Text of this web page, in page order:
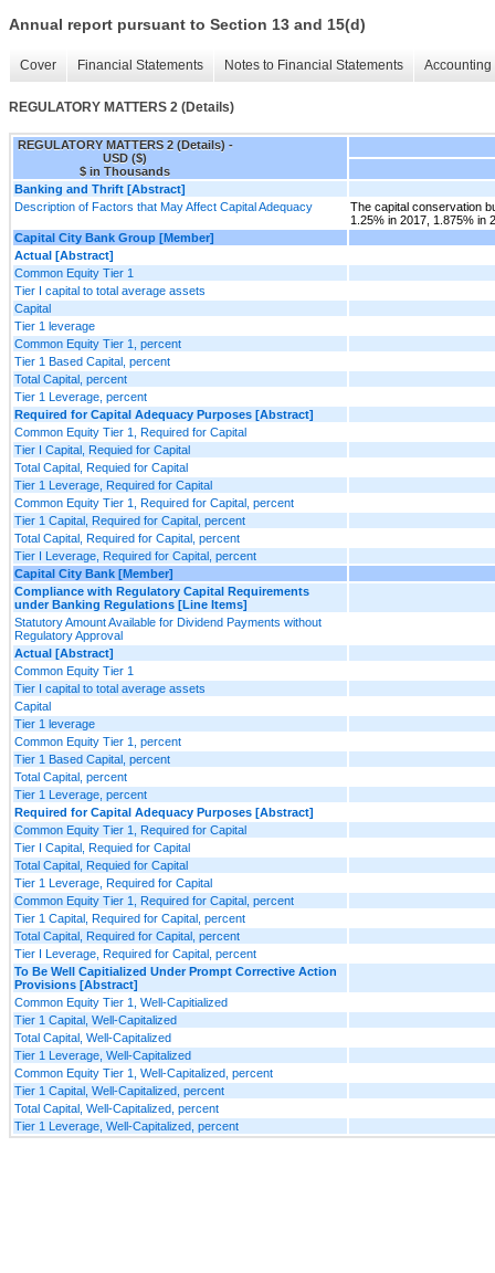
Annual report pursuant to Section 13 and 15(d)
Cover Financial Statements Notes to Financial Statements
REGULATORY MATTERS 2 (Details)
REGULATORY MATTERS 2 (Details) -
USD ($)
$ in Thousands
Banking and Thrift [Abstract]
Description of Factors that May Affect Capital Adequacy
The capital conservation
1.25% in 2017, 1.875% in
Capital City Bank Group [Member]
Actual [Abstract]
Common Equity Tier 1
Tier I capital to total average assets
Capital
Tier 1 leverage
Common Equity Tier 1, percent
Tier 1 Based Capital, percent
Total Capital, percent
Tier 1 Leverage, percent
Required for Capital Adequacy Purposes [Abstract]
Common Equity Tier 1, Required for Capital
Tier I Capital, Requied for Capital
Total Capital, Requied for Capital
Tier 1 Leverage, Required for Capital
Common Equity Tier 1, Required for Capital, percent
Tier 1 Capital, Required for Capital, percent
Total Capital, Required for Capital, percent
Tier I Leverage, Required for Capital, percent
Capital City Bank [Member]
Compliance with Regulatory Capital Requirements
under Banking Regulations [Line Items]
Statutory Amount Available for Dividend Payments without
Regulatory Approval
Actual [Abstract]
Common Equity Tier 1
Tier I capital to total average assets
Capital
Tier 1 leverage
Common Equity Tier 1, percent
Tier 1 Based Capital, percent
Total Capital, percent
Tier 1 Leverage, percent
Required for Capital Adequacy Purposes [Abstract]
Common Equity Tier 1, Required for Capital
Tier I Capital, Requied for Capital
Total Capital, Requied for Capital
Tier 1 Leverage, Required for Capital
Common Equity Tier 1, Required for Capital, percent
Tier 1 Capital, Required for Capital, percent
Total Capital, Required for Capital, percent
Tier I Leverage, Required for Capital, percent
To Be Well Capitialized Under Prompt Corrective Action
Provisions [Abstract]
Common Equity Tier 1, Well-Capitialized
Tier 1 Capital, Well-Capitalized
Total Capital, Well-Capitalized
Tier 1 Leverage, Well-Capitalized
Common Equity Tier 1, Well-Capitalized, percent
Tier 1 Capital, Well-Capitalized, percent
Total Capital, Well-Capitalized, percent
Tier 1 Leverage, Well-Capitalized, percent